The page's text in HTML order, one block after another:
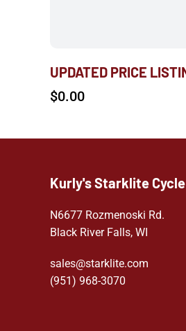
UPDATED PRICE
$0.00
Kurly's Starklite Cycle
N6677 Rozmenoski Rd.
Black River Falls, WI
sales@starklite.com
(951) 968-3070